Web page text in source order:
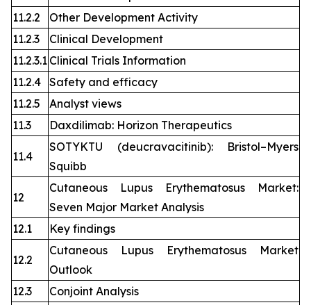
11.2.2
Other Development Activity
11.2.3
Clinical Development
11.2.3.1 Clinical Trials Information
11.2.4 Safety and efficacy
11.2.5
Analyst views
11.3
Daxdilimab: Horizon Therapeutics
11.4
SOTYKTU (deucravacitinib): Bristol–Myers
Squibb
12
Cutaneous Lupus Erythematosus Market:
Seven Major Market Analysis
12.1
Key findings
12.2
Cutaneous Lupus Erythematosus Market
Outlook
12.3
Conjoint Analysis